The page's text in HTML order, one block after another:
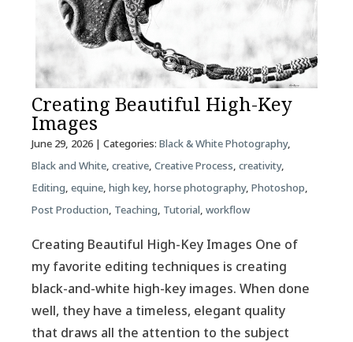
Creating Beautiful High-Key
Images
June 29, 2026| Categories: Black & White Photography,
Black and White, creative, Creative Process, creativity,
Editing, equine, high key, horse photography, Photoshop,
Post Production, Teaching, Tutorial, workflow
Creating Beautiful High-Key Images One of
my favorite editing techniques is creating
black-and-white high-key images. When done
well, they have a timeless, elegant quality
that draws all the attention to the subject